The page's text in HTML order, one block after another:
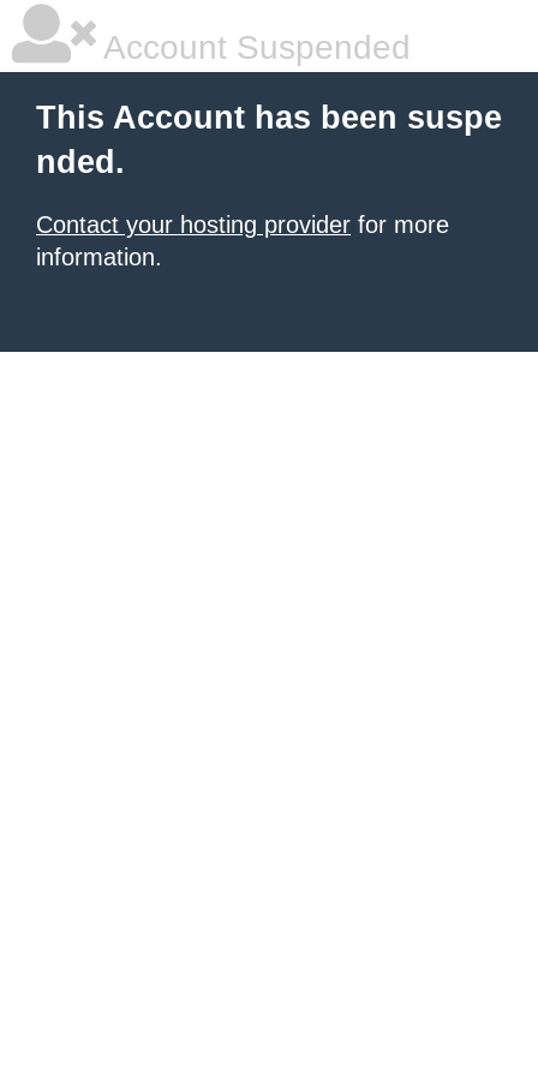
Account Suspended
This Account has been suspe
nded.
Contact your hosting provider for more
information.